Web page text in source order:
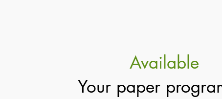
Available
Your paper